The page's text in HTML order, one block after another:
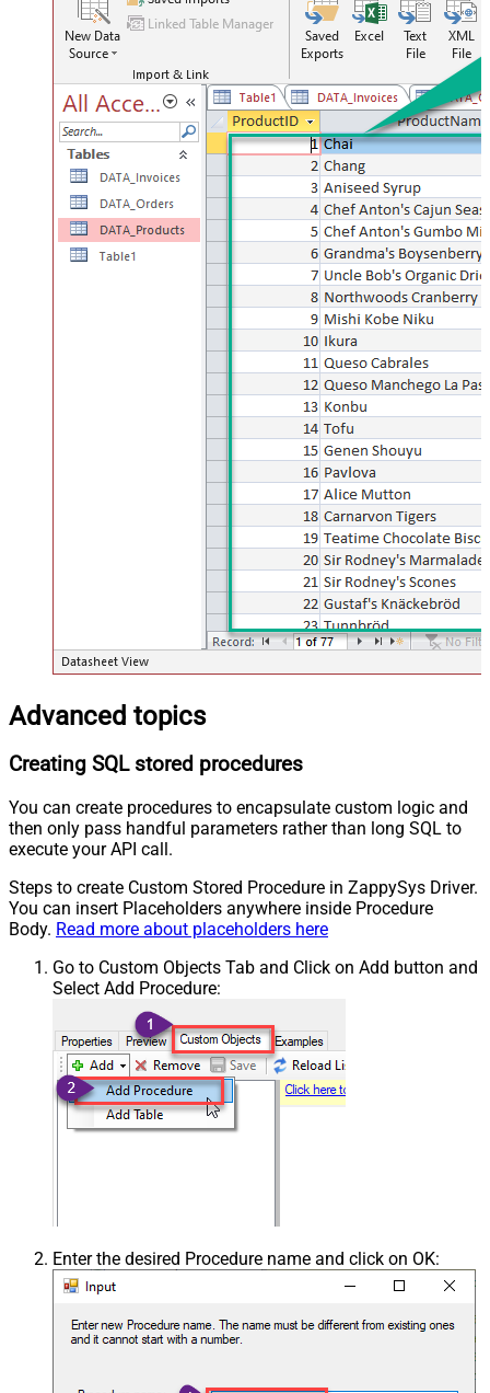
Advanced topics
Creating SQL stored procedures
You can create procedures to encapsulate custom logic and
then only pass handful parameters rather than long SQL to
execute your API call.
Steps to create Custom Stored Procedure in ZappySys Driver.
You can insert Placeholders anywhere inside Procedure
Body. Read more about placeholders here
Go to Custom Objects Tab and Click on Add button and
Select Add Procedure:
Enter the desired Procedure name and click on OK: